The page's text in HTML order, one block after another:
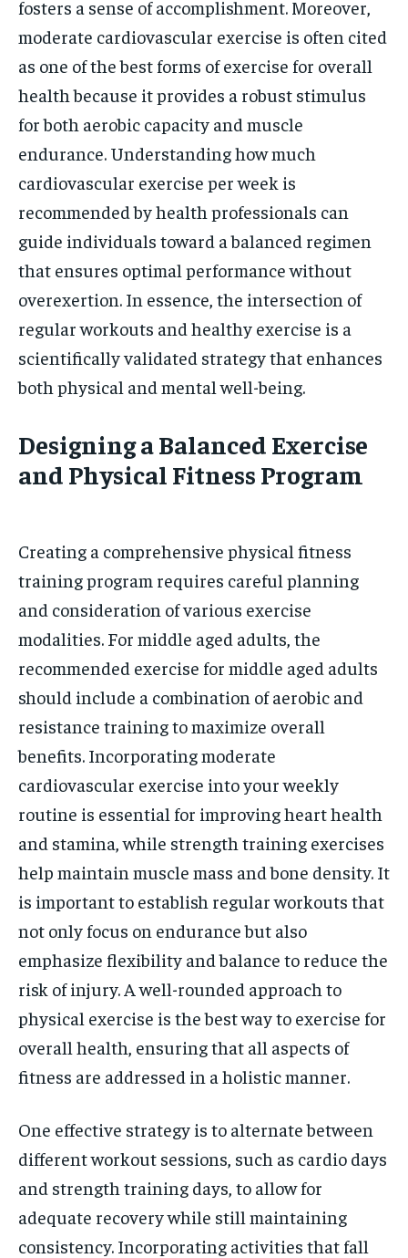
fosters a sense of accomplishment. Moreover,
moderate cardiovascular exercise is often cited
as one of the best forms of exercise for overall
health because it provides a robust stimulus
for both aerobic capacity and muscle
endurance. Understanding how much
cardiovascular exercise per week is
recommended by health professionals can
guide individuals toward a balanced regimen
that ensures optimal performance without
overexertion. In essence, the intersection of
regular workouts and healthy exercise is a
scientifically validated strategy that enhances
both physical and mental well-being.
Designing a Balanced Exercise
and Physical Fitness Program
Creating a comprehensive physical fitness
training program requires careful planning
and consideration of various exercise
modalities. For middle aged adults, the
recommended exercise for middle aged adults
should include a combination of aerobic and
resistance training to maximize overall
benefits. Incorporating moderate
cardiovascular exercise into your weekly
routine is essential for improving heart health
and stamina, while strength training exercises
help maintain muscle mass and bone density. It
is important to establish regular workouts that
not only focus on endurance but also
emphasize flexibility and balance to reduce the
risk of injury. A well-rounded approach to
physical exercise is the best way to exercise for
overall health, ensuring that all aspects of
fitness are addressed in a holistic manner.
One effective strategy is to alternate between
different workout sessions, such as cardio days
and strength training days, to allow for
adequate recovery while still maintaining
consistency. Incorporating activities that fall